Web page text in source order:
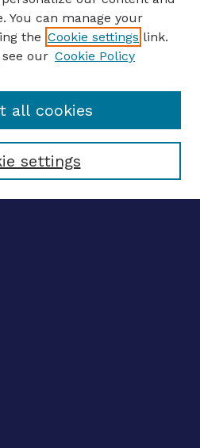
You can manage your
the Cookie settings link.
our Cookie Policy
settings
all cookies